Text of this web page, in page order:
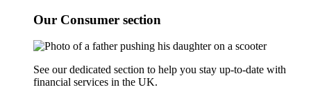
Our Consumer section
See our dedicated section to help you stay up-to-date with
financial services in the UK.